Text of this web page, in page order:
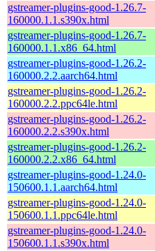
gstreamer-plugins-good-1.26.7-
160000.1.1.s390x.html
gstreamer-plugins-good-1.26.7-
160000.1.1.x86_64.html
gstreamer-plugins-good-1.26.2-
160000.2.2.aarch64.html
gstreamer-plugins-good-1.26.2-
160000.2.2.ppc64le.html
gstreamer-plugins-good-1.26.2-
160000.2.2.s390x.html
gstreamer-plugins-good-1.26.2-
160000.2.2.x86_64.html
gstreamer-plugins-good-1.24.0-
150600.1.1.aarch64.html
gstreamer-plugins-good-1.24.0-
150600.1.1.ppc64le.html
gstreamer-plugins-good-1.24.0-
150600.1.1.s390x.html